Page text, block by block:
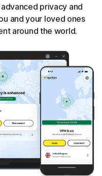
privacy and
and your loved ones
around the world.